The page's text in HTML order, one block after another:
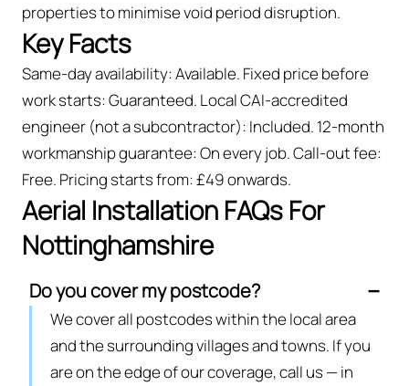
properties to minimise void period disruption.
Key Facts
Same-day availability: Available. Fixed price before
work starts: Guaranteed. Local CAI-accredited
engineer (not a subcontractor): Included. 12-month
workmanship guarantee: On every job. Call-out fee:
Free. Pricing starts from: £49 onwards.
Aerial Installation FAQs For
Nottinghamshire
Do you cover my postcode?
We cover all postcodes within the local area
and the surrounding villages and towns. If you
are on the edge of our coverage, call us — in